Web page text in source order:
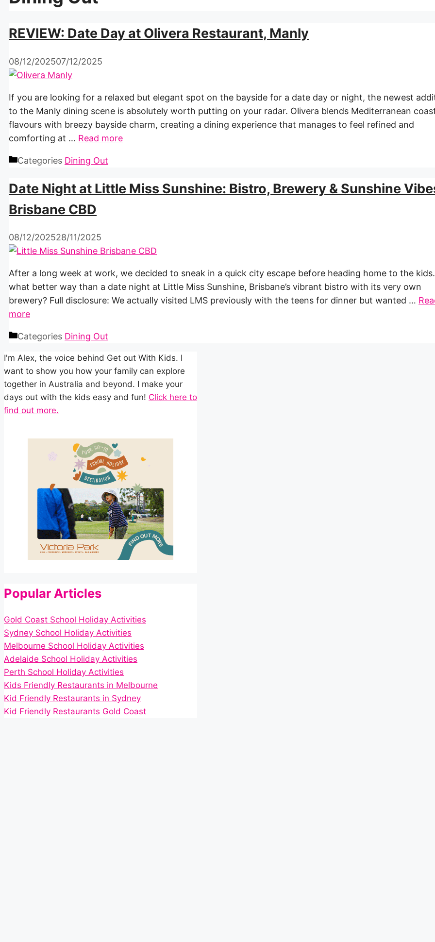
REVIEW: Date Day at Olivera Restaurant, Manly
08/12/202507/12/2025
If you are looking for a relaxed but elegant spot on the bayside for a date day or night, the newest
to the Manly dining scene is absolutely worth putting on your radar. Olivera blends Mediterranean
flavours with breezy bayside charm, creating a dining experience that manages to feel refined and
comforting at … Read more
Categories Dining Out
Date Night at Little Miss Sunshine: Bistro, Brewery & Sunshine
Brisbane CBD
08/12/202528/11/2025
After a long week at work, we decided to sneak in a quick city escape before heading home to the
what better way than a date night at Little Miss Sunshine, Brisbane’s vibrant bistro with its very own
brewery? Full disclosure: We actually visited LMS previously with the teens for dinner but wanted …
more
Categories Dining Out
I'm Alex, the voice behind Get out With Kids. I
want to show you how your family can explore
together in Australia and beyond. I make your
days out with the kids easy and fun! Click here to
find out more.
Popular Articles
Gold Coast School Holiday Activities
Sydney School Holiday Activities
Melbourne School Holiday Activities
Adelaide School Holiday Activities
Perth School Holiday Activities
Kids Friendly Restaurants in Melbourne
Kid Friendly Restaurants in Sydney
Kid Friendly Restaurants Gold Coast